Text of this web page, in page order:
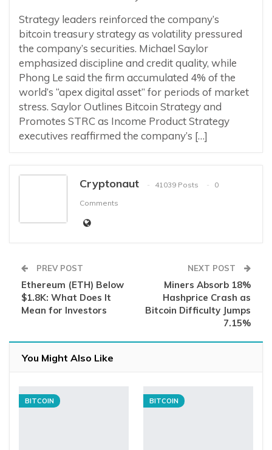
Strategy leaders reinforced the company’s
bitcoin treasury strategy as volatility pressured
the company’s securities. Michael Saylor
emphasized discipline and credit quality, while
Phong Le said the firm accumulated 4% of the
world’s “apex digital asset” for periods of market
stress. Saylor Outlines Bitcoin Strategy and
Promotes STRC as Income Product Strategy
executives reaffirmed the company’s […]
Cryptonaut 41039 Posts
0
Comments
PREV POST
Ethereum (ETH) Below
$1.8K: What Does It
Mean for Investors
NEXT POST
Miners Absorb 18%
Hashprice Crash as
Bitcoin Difficulty Jumps
7.15%
You Might Also Like
BITCOIN BITCOIN